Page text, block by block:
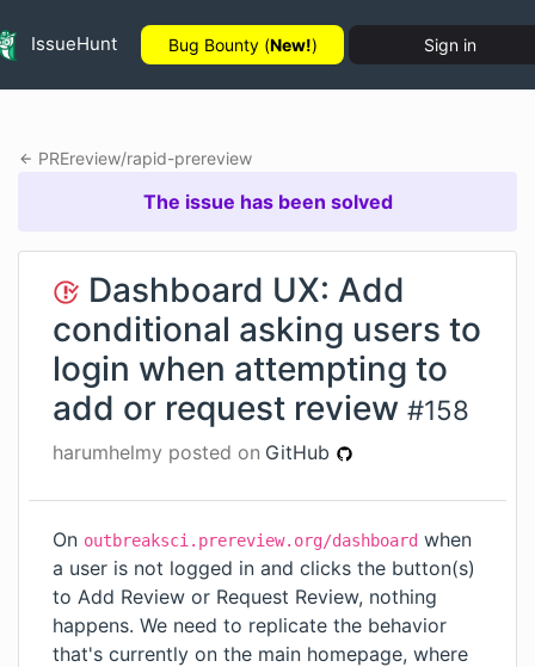
IssueHunt Bug Bounty (New!) Sign in
PREreview/rapid-prereview
The issue has been solved
Dashboard UX: Add
conditional asking users to
login when attempting to
add or request review #158
harumhelmy posted on GitHub
On outbreaksci.prereview.org/dashboard when
a user is not logged in and clicks the button(s)
to Add Review or Request Review, nothing
happens. We need to replicate the behavior
that's currently on the main homepage, where